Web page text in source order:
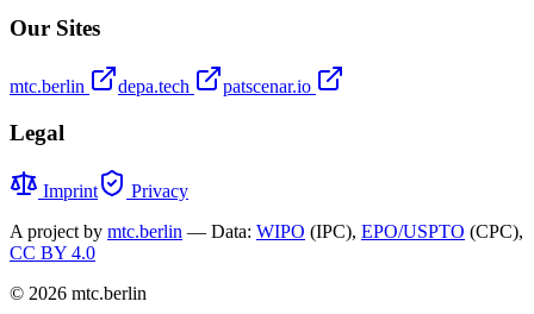
Our Sites
mtc.berlin depa.tech patscenar.io
Legal
Imprint
Privacy
A project by mtc.berlin — Data: WIPO (IPC), EPO/USPTO (CPC),
CC BY 4.0
© 2026 mtc.berlin